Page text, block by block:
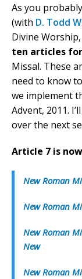
As you
(with D. Todd
Divine
ten articles
Missal. These
need to know
we implement
Advent, 2011.
over the next
Article 7 is
New Roman
New Roman
New Roman
New
New Roman